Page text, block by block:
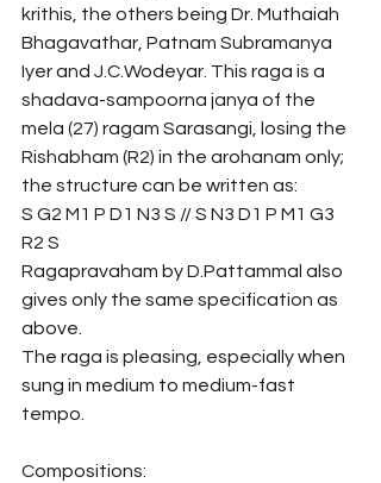
krithis, the others being Dr. Muthaiah
Bhagavathar, Patnam Subramanya
Iyer and J.C.Wodeyar. This raga is a
shadava-sampoorna janya of the
mela (27) ragam Sarasangi, losing the
Rishabham (R2) in the arohanam only;
the structure can be written as:
S G2 M1 P D1 N3 S // S N3 D1 P M1 G3
R2 S
Ragapravaham by D.Pattammal also
gives only the same specification as
above.
The raga is pleasing, especially when
sung in medium to medium-fast
tempo.
Compositions: